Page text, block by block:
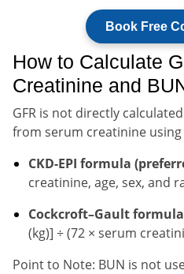
Book Free
How to Calculate
Creatinine and
GFR is not directly
from serum creatinine
CKD-EPI formula
creatinine, age, sex, and
Cockcroft–Gault formula
(kg)] ÷ (72 × serum
Point to Note: BUN is not